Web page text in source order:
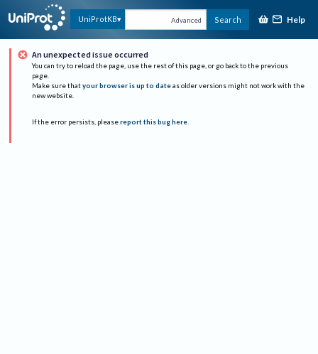
UniProtKB Advanced Search Help
An unexpected issue occurred
You can try to reload the page, use the rest of this page, or go back to the previous
page.
Make sure that your browser is up to date as older versions might not work with the
new website.
If the error persists, please report this bug here.